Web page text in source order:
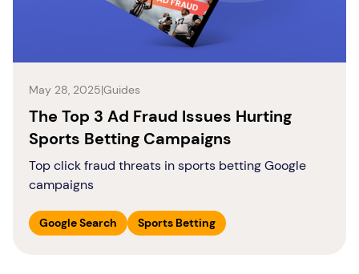
May 28, 2025|Guides
The Top 3 Ad Fraud Issues Hurting
Sports Betting Campaigns
Top click fraud threats in sports betting Google
campaigns
Google Search Sports Betting